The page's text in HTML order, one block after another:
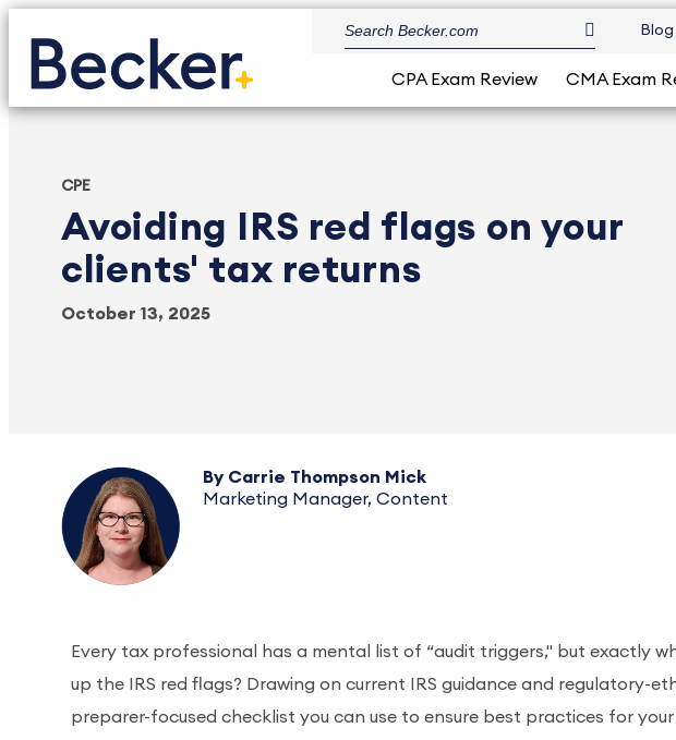
Blog
CPA Exam Review CMA Exam
CPE
Avoiding IRS red flags on your
clients' tax returns
October 13, 2025
Carrie Thompson Mick
Marketing Manager, Content
Every tax professional has a mental list of “audit triggers," but exactly
up the IRS red flags? Drawing on current IRS guidance and regulatory-
preparer-focused checklist you can use to ensure best practices for